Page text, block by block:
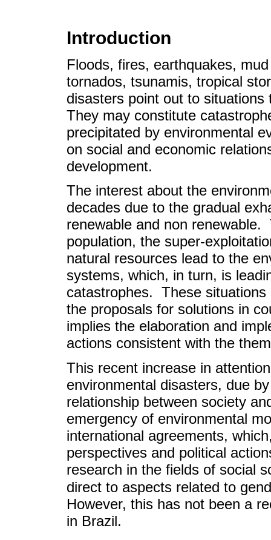
Introduction
Floods, fires, earthquakes,
tornados, tsunamis, tropical
disasters point out to
They may constitute
precipitated by environmental
on social and economic
development.
The interest about the
decades due to the gradual
renewable and non
population, the super-
natural resources lead to the
systems, which, in turn, is
catastrophes. These
the proposals for solutions in
implies the elaboration and
actions consistent with the
This recent increase in
environmental disasters, due
relationship between society
emergency of environmental
international agreements,
perspectives and political
research in the fields of social
direct to aspects related to
However, this has not been a
in Brazil.